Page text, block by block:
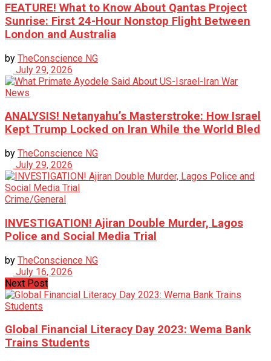
FEATURE! What to Know About Qantas Project
Sunrise: First 24-Hour Nonstop Flight Between
London and Australia
by TheConscience NG
July 29, 2026
News
ANALYSIS! Netanyahu’s Masterstroke: How Israel
Kept Trump Locked on Iran While the World Bled
by TheConscience NG
July 29, 2026
Crime/General
INVESTIGATION! Ajiran Double Murder, Lagos
Police and Social Media Trial
by TheConscience NG
July 16, 2026
Next Post
Global Financial Literacy Day 2023: Wema Bank
Trains Students